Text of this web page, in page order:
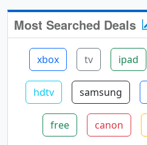
Most Searched Deals
xbox tv ipad
hdtv samsung
free canon